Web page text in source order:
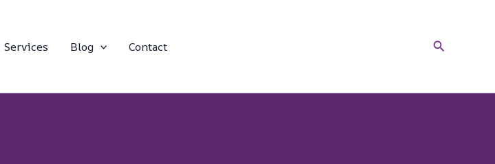
Services Blog Contact Search